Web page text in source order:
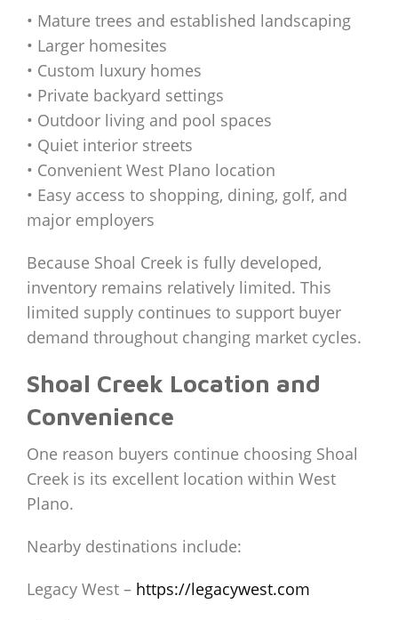
• Mature trees and established landscaping
• Larger homesites
• Custom luxury homes
• Private backyard settings
• Outdoor living and pool spaces
• Quiet interior streets
• Convenient West Plano location
• Easy access to shopping, dining, golf, and
major employers
Because Shoal Creek is fully developed,
inventory remains relatively limited. This
limited supply continues to support buyer
demand throughout changing market cycles.
Shoal Creek Location and
Convenience
One reason buyers continue choosing Shoal
Creek is its excellent location within West
Plano.
Nearby destinations include:
Legacy West – https://legacywest.com